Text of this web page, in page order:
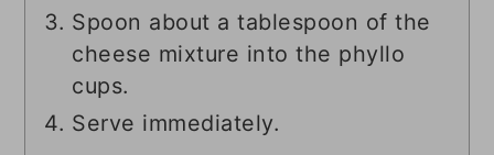
Spoon about a tablespoon of the
cheese mixture into the phyllo
cups.
Serve immediately.